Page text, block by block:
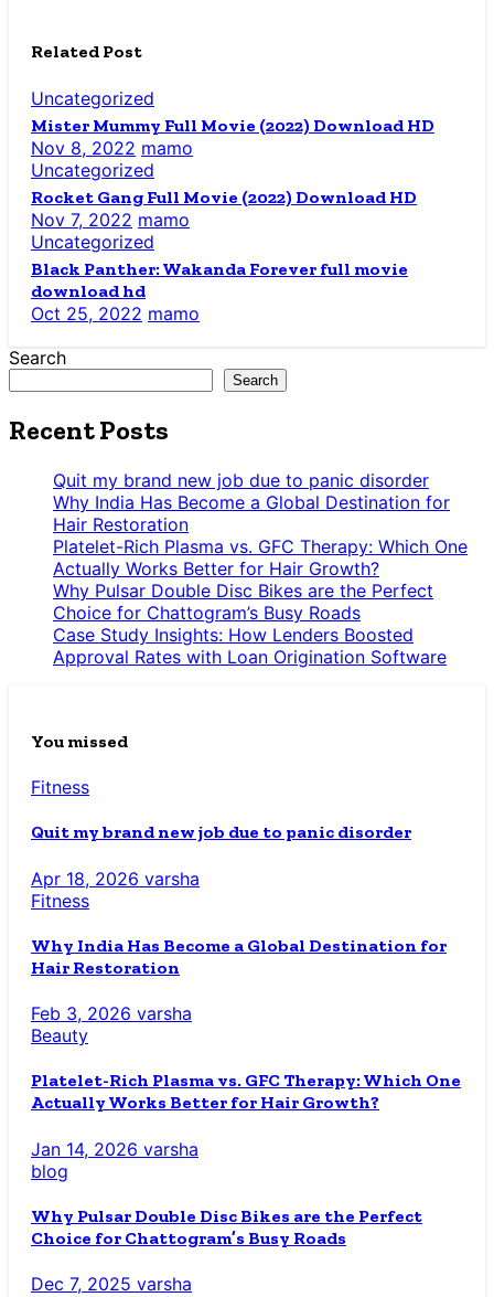
Related Post
Uncategorized
Mister Mummy Full Movie (2022) Download HD
Nov 8, 2022 mamo
Uncategorized
Rocket Gang Full Movie (2022) Download HD
Nov 7, 2022 mamo
Uncategorized
Black Panther: Wakanda Forever full movie
download hd
Oct 25, 2022 mamo
Search
Search
Recent Posts
Quit my brand new job due to panic disorder
Why India Has Become a Global Destination for
Hair Restoration
Platelet-Rich Plasma vs. GFC Therapy: Which One
Actually Works Better for Hair Growth?
Why Pulsar Double Disc Bikes are the Perfect
Choice for Chattogram’s Busy Roads
Case Study Insights: How Lenders Boosted
Approval Rates with Loan Origination Software
You missed
Fitness
Quit my brand new job due to panic disorder
Apr 18, 2026 varsha
Fitness
Why India Has Become a Global Destination for
Hair Restoration
Feb 3, 2026 varsha
Beauty
Platelet-Rich Plasma vs. GFC Therapy: Which One
Actually Works Better for Hair Growth?
Jan 14, 2026 varsha
blog
Why Pulsar Double Disc Bikes are the Perfect
Choice for Chattogram’s Busy Roads
Dec 7, 2025 varsha